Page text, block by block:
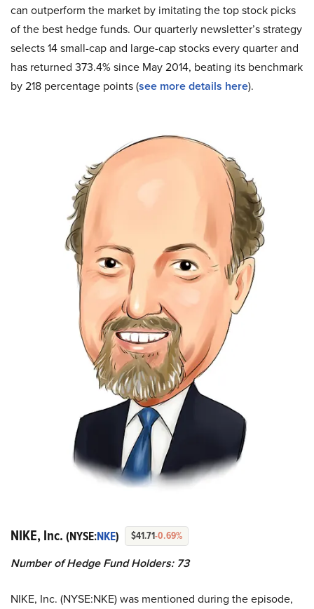
can outperform the market by imitating the top stock picks
of the best hedge funds. Our quarterly newsletter’s strategy
selects 14 small-cap and large-cap stocks every quarter and
has returned 373.4% since May 2014, beating its benchmark
by 218 percentage points (see more details here).
NIKE, Inc. (NYSE:NKE) $41.71-0.69%
Number of Hedge Fund Holders: 73
NIKE, Inc. (NYSE:NKE) was mentioned during the episode,